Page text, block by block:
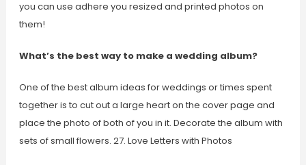
you can use adhere you resized and printed photos on
them!
What’s the best way to make a wedding album?
One of the best album ideas for weddings or times spent
together is to cut out a large heart on the cover page and
place the photo of both of you in it. Decorate the album with
sets of small flowers. 27. Love Letters with Photos